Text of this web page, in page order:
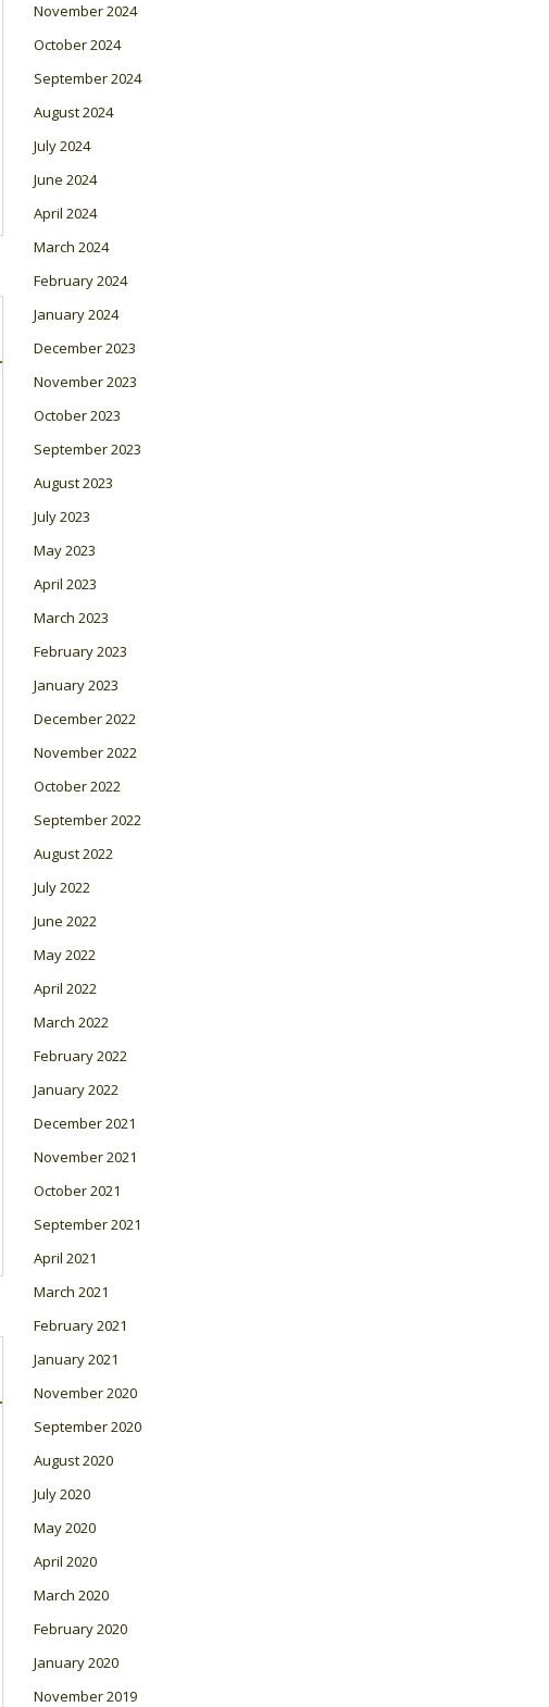
November 2024
October 2024
September 2024
August 2024
July 2024
June 2024
April 2024
March 2024
February 2024
January 2024
December 2023
November 2023
October 2023
September 2023
August 2023
July 2023
May 2023
April 2023
March 2023
February 2023
January 2023
December 2022
November 2022
October 2022
September 2022
August 2022
July 2022
June 2022
May 2022
April 2022
March 2022
February 2022
January 2022
December 2021
November 2021
October 2021
September 2021
April 2021
March 2021
February 2021
January 2021
November 2020
September 2020
August 2020
July 2020
May 2020
April 2020
March 2020
February 2020
January 2020
November 2019